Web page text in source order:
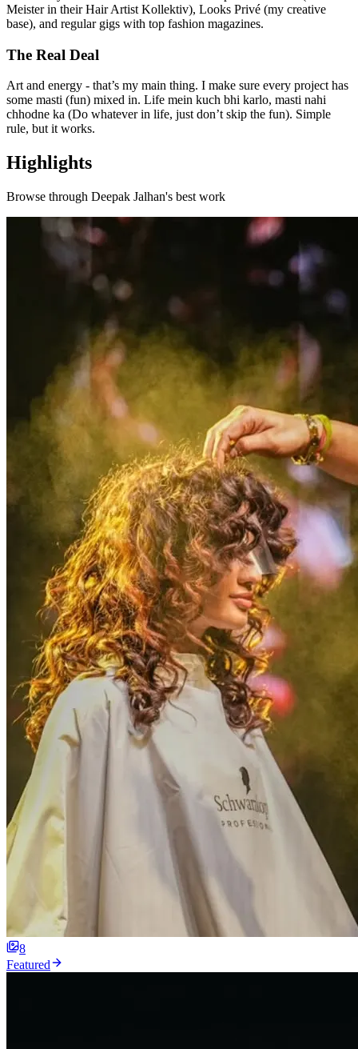
Meister in their Hair Artist Kollektiv), Looks Privé (my creative
base), and regular gigs with top fashion magazines.
The Real Deal
Art and energy - that’s my main thing. I make sure every project has
some masti (fun) mixed in. Life mein kuch bhi karlo, masti nahi
chhodne ka (Do whatever in life, just don’t skip the fun). Simple
rule, but it works.
Highlights
Browse through Deepak Jalhan's best work
8
Featured